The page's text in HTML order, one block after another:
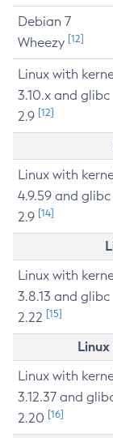
Debian 7
Wheezy [12]
Linux with
3.10.x and glibc
2.9 [12]
Linux with
4.9.59 and glibc
2.9 [14]
Linux with
3.8.13 and glibc
2.22 [15]
Linux with
3.12.37 and
2.20 [16]